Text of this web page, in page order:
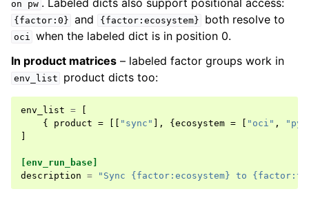
on
pw . Labeled dicts also support positional access:
{factor:0} and {factor:ecosystem} both resolve to
oci when the labeled dict is in position 0.
In product matrices – labeled factor groups work in
env_list product dicts too:
env_list =
{
product = "sync" ], { ecosystem = "oci" ,
[env_run_base]
description = "Sync {factor:ecosystem} to